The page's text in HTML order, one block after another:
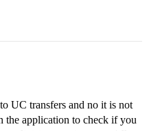
UC transfers and no it is not
the application to check if you